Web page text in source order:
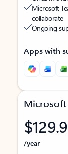
Microsoft
collaborate
Ongoing
Apps with
Microsoft
/year